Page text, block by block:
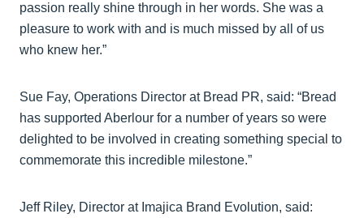
passion really shine through in her words. She was a
pleasure to work with and is much missed by all of us
who knew her.”
Sue Fay, Operations Director at Bread PR, said: “Bread
has supported Aberlour for a number of years so were
delighted to be involved in creating something special to
commemorate this incredible milestone.”
Jeff Riley, Director at Imajica Brand Evolution, said: